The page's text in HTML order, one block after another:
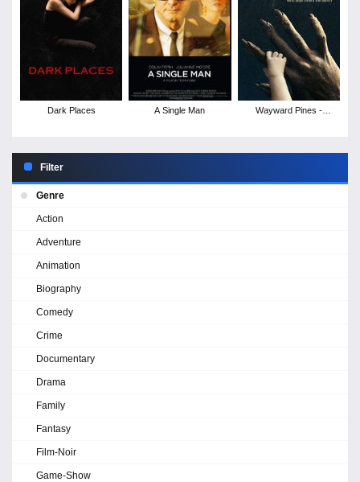
Dark Places A Single Man
Wayward Pines -
Filter
Genre
Action
Adventure
Animation
Biography
Comedy
Crime
Documentary
Drama
Family
Fantasy
Film-Noir
Game-Show